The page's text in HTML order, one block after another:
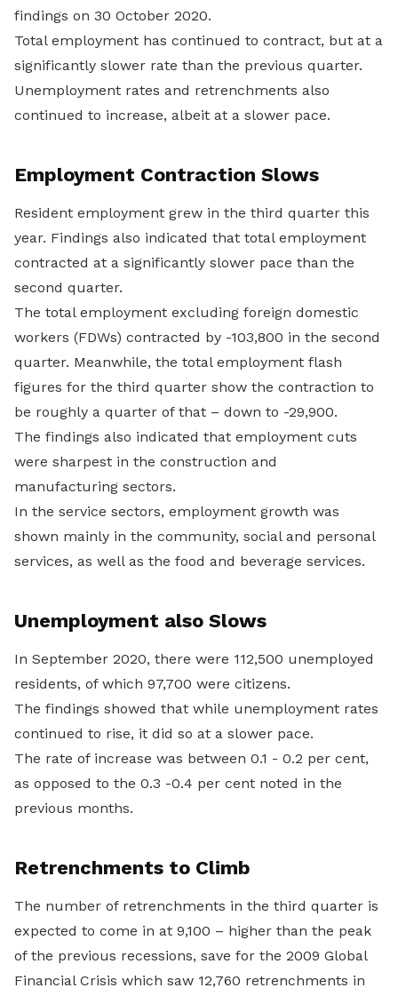
findings on 30 October 2020.
Total employment has continued to contract, but at a
significantly slower rate than the previous quarter.
Unemployment rates and retrenchments also
continued to increase, albeit at a slower pace.
Employment Contraction Slows
Resident employment grew in the third quarter this
year. Findings also indicated that total employment
contracted at a significantly slower pace than the
second quarter.
The total employment excluding foreign domestic
workers (FDWs) contracted by -103,800 in the second
quarter. Meanwhile, the total employment flash
figures for the third quarter show the contraction to
be roughly a quarter of that – down to -29,900.
The findings also indicated that employment cuts
were sharpest in the construction and
manufacturing sectors.
In the service sectors, employment growth was
shown mainly in the community, social and personal
services, as well as the food and beverage services.
Unemployment also Slows
In September 2020, there were 112,500 unemployed
residents, of which 97,700 were citizens.
The findings showed that while unemployment rates
continued to rise, it did so at a slower pace.
The rate of increase was between 0.1 - 0.2 per cent,
as opposed to the 0.3 -0.4 per cent noted in the
previous months.
Retrenchments to Climb
The number of retrenchments in the third quarter is
expected to come in at 9,100 – higher than the peak
of the previous recessions, save for the 2009 Global
Financial Crisis which saw 12,760 retrenchments in